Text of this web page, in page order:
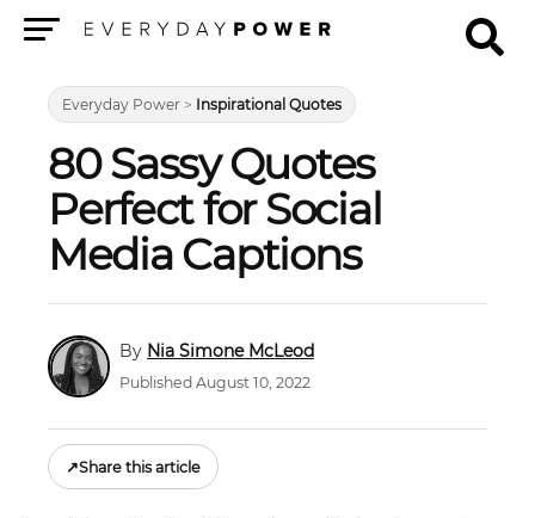
Everyday Power > Inspirational Quotes
80 Sassy Quotes
Perfect for Social
Media Captions
Nia Simone McLeod
Published August 10, 2022
↗Share this article